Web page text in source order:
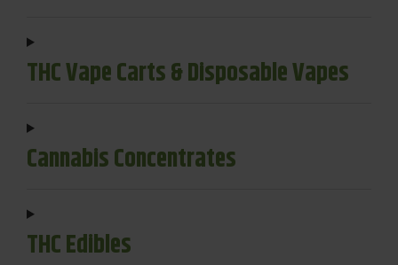
THC Vape Carts & Disposable Vapes
Cannabis Concentrates
THC Edibles